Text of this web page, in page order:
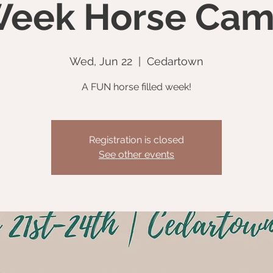
Horse
Wed, Jun 22 Cedartown
A FUN horse filled week!
Registration is closed
See other events